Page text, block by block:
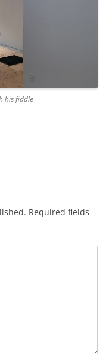
his fiddle
Required fields